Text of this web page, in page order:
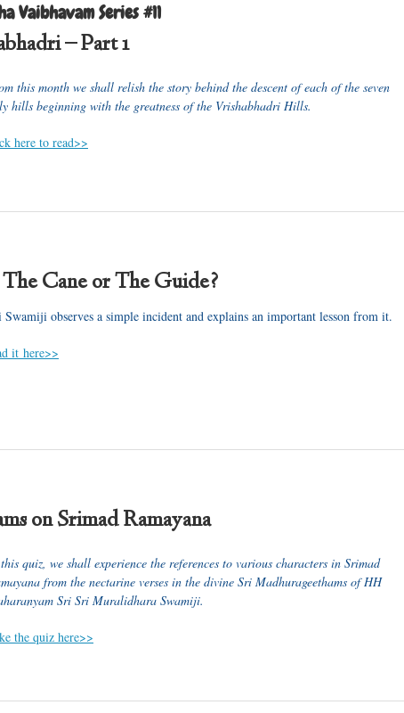
Vaibhavam Series #11
– Part 1
this month we shall relish the story behind the descent of each of the seven
hills beginning with the greatness of the Vrishabhadri Hills.
here to read>>
Cane or The Guide?
Swamiji observes a simple incident and explains an important lesson from it.
it here>>
on Srimad Ramayana
quiz, we shall experience the references to various characters in Srimad
from the nectarine verses in the divine Sri Madhurageethams of HH
Sri Sri Muralidhara Swamiji.
the quiz here>>